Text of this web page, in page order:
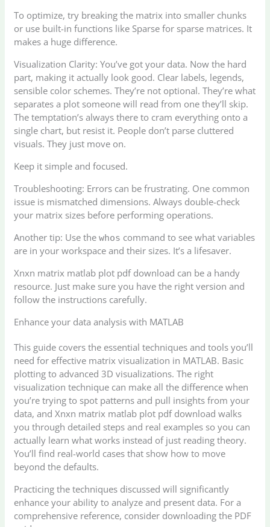
To optimize, try breaking the matrix into smaller chunks
or use built-in functions like Sparse for sparse matrices. It
makes a huge difference.
Visualization Clarity: You’ve got your data. Now the hard
part, making it actually look good. Clear labels, legends,
sensible color schemes. They’re not optional. They’re what
separates a plot someone will read from one they’ll skip.
The temptation’s always there to cram everything onto a
single chart, but resist it. People don’t parse cluttered
visuals. They just move on.
Keep it simple and focused.
Troubleshooting: Errors can be frustrating. One common
issue is mismatched dimensions. Always double-check
your matrix sizes before performing operations.
Another tip: Use thewhos command to see what variables
are in your workspace and their sizes. It’s a lifesaver.
Xnxn matrix matlab plot pdf download can be a handy
resource. Just make sure you have the right version and
follow the instructions carefully.
Enhance your data analysis with MATLAB
This guide covers the essential techniques and tools you’ll
need for effective matrix visualization in MATLAB. Basic
plotting to advanced 3D visualizations. The right
visualization technique can make all the difference when
you’re trying to spot patterns and pull insights from your
data, and Xnxn matrix matlab plot pdf download walks
you through detailed steps and real examples so you can
actually learn what works instead of just reading theory.
You’ll find real-world cases that show how to move
beyond the defaults.
Practicing the techniques discussed will significantly
enhance your ability to analyze and present data. For a
comprehensive reference, consider downloading the PDF